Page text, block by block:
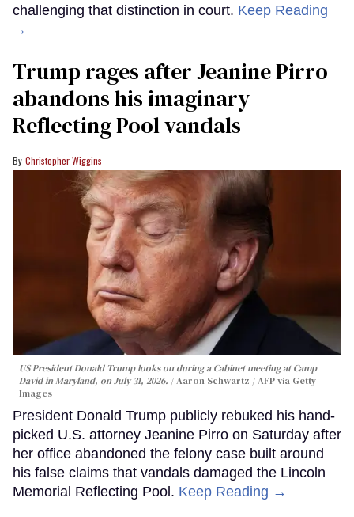
challenging that distinction in court. Keep Reading
→
Trump rages after Jeanine Pirro
abandons his imaginary
Reflecting Pool vandals
Christopher Wiggins
US President Donald Trump looks on during a Cabinet meeting at Camp
David in Maryland, on July 31, 2026.
Aaron Schwartz / AFP via Getty
Images
President Donald Trump publicly rebuked his hand-
picked U.S. attorney Jeanine Pirro on Saturday after
her office abandoned the felony case built around
his false claims that vandals damaged the Lincoln
Memorial Reflecting Pool. Keep Reading →